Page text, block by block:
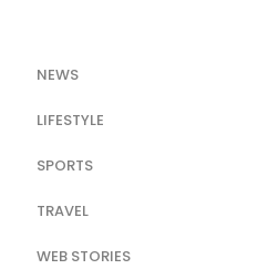
NEWS
LIFESTYLE
SPORTS
TRAVEL
WEB STORIES